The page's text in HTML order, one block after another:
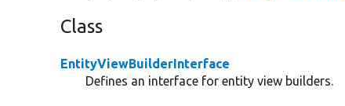
Class
EntityViewBuilderInterface
Defines an interface for entity view builders.